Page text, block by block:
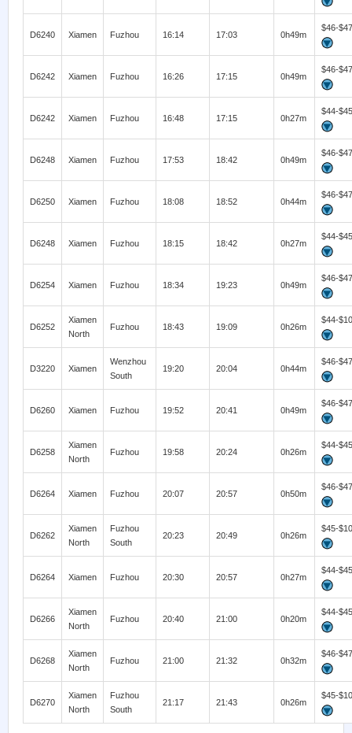
D6240 Xiamen Fuzhou 16:14 17:03 0h49m
$46-$47
D6242 Xiamen Fuzhou 16:26 17:15 0h49m
$46-$47
D6242 Xiamen Fuzhou 16:48 17:15 0h27m
$44-$45
D6248 Xiamen Fuzhou 17:53 18:42 0h49m
$46-$47
D6250 Xiamen Fuzhou 18:08 18:52 0h44m
$46-$47
D6248 Xiamen Fuzhou 18:15 18:42 0h27m
$44-$45
D6254 Xiamen Fuzhou 18:34 19:23 0h49m
$46-$47
D6252
Xiamen
North
Fuzhou 18:43 19:09 0h26m
$44-
D3220 Xiamen
Wenzhou
South
19:20 20:04 0h44m
$46-$47
D6260 Xiamen Fuzhou 19:52 20:41 0h49m
$46-$47
D6258
Xiamen
North
Fuzhou 19:58 20:24 0h26m
$44-$45
D6264 Xiamen Fuzhou 20:07 20:57 0h50m
$46-$47
D6262
Xiamen
North
Fuzhou
South
20:23 20:49 0h26m
$45-
D6264 Xiamen Fuzhou 20:30 20:57 0h27m
$44-$45
D6266
Xiamen
North
Fuzhou 20:40 21:00 0h20m
$44-$45
D6268
Xiamen
North
Fuzhou 21:00 21:32 0h32m
$46-$47
D6270
Xiamen
North
Fuzhou
South
21:17 21:43 0h26m
$45-